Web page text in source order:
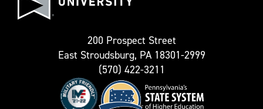
Twitter)
200 Prospect Street
East Stroudsburg, PA 18301-2999
(570) 422-3211